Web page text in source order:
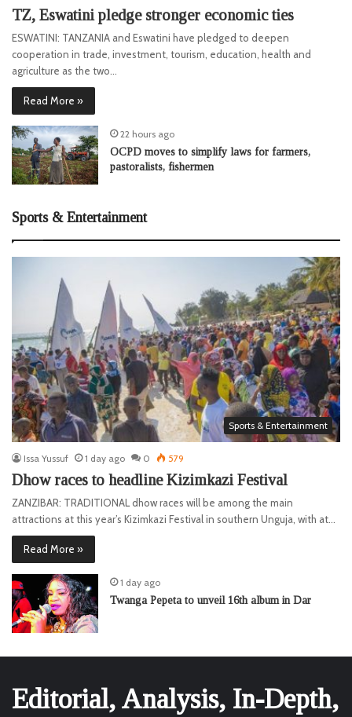
TZ, Eswatini pledge stronger economic ties
ESWATINI: TANZANIA and Eswatini have pledged to deepen
cooperation in trade, investment, tourism, education, health and
agriculture as the two…
Read More »
22 hours ago
OCPD moves to simplify laws for farmers,
pastoralists, fishermen
Sports & Entertainment
Sports & Entertainment
Issa Yussuf 1 day ago 0 579
Dhow races to headline Kizimkazi Festival
ZANZIBAR: TRADITIONAL dhow races will be among the main
attractions at this year’s Kizimkazi Festival in southern Unguja, with at…
Read More »
1 day ago
Twanga Pepeta to unveil 16th album in Dar
Editorial, Analysis, In-Depth,